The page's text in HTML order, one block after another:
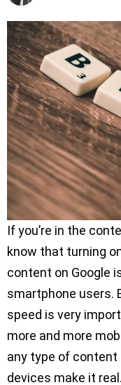
If you’re in the
know that turning
content on Google
smartphone users.
speed is very
more and more
any type of content
devices make it real.